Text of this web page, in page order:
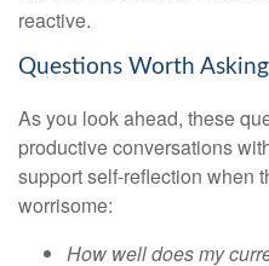
reactive.
Questions Worth
As you look ahead, these
productive conversations
support self-reflection when
worrisome:
How well does my